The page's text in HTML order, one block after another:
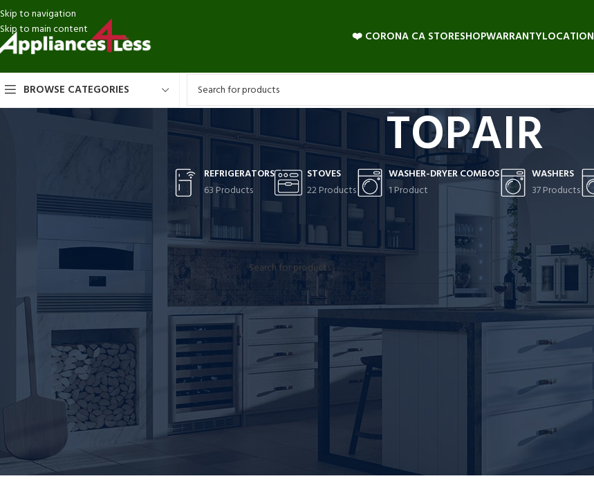
Skip to navigation
Skip to main content
❤️ CORONA CA STORESHOPWARRANTYLOCATION
BROWSE CATEGORIES
TOPAIR
REFRIGERATORS
63 Products
STOVES
22 Products
WASHER-DRYER COMBOS
1 Product
WASHERS
37 Products
CATEGORIES
Washer-Dryer Combos
Dryers
Dishwashers
STOCK STATUS
On sale
YOU MAY ALSO LIKE…
No products were found matching your selection.